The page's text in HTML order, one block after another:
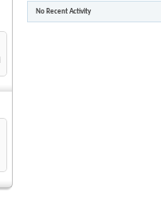
No Recent Activity